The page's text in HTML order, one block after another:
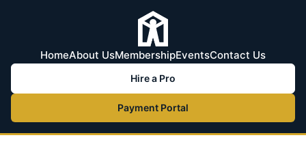
HomeAbout UsMembershipEventsContact Us
Hire a Pro
Payment Portal